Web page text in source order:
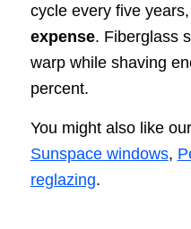
cycle every five
expense. Fiberglass
warp while shaving
percent.
You might also like
Sunspace windows,
reglazing.